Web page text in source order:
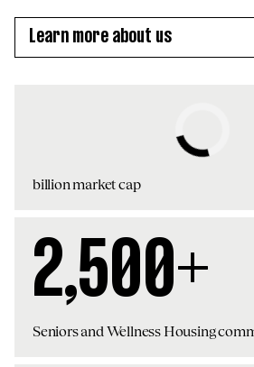
Learn more about us
billion market cap
2,500+
Seniors and Wellness Housing